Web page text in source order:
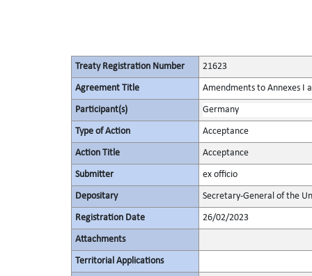
Treaty Registration Number 21623
Agreement Title Amendments to Annexes I
Participant(s) Germany
Type of Action Acceptance
Action Title Acceptance
Submitter ex officio
Depositary Secretary-General of the
Registration Date 26/02/2023
Attachments
Territorial Applications